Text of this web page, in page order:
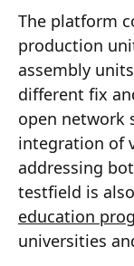
The platform
production
assembly
different fix
open network
integration of
addressing
testfield is
education
universities